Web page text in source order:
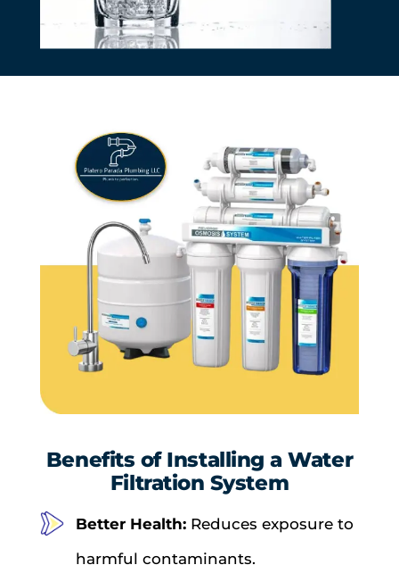
Benefits of Installing a Water
Filtration System
Better Health:Reduces exposure to
harmful contaminants.